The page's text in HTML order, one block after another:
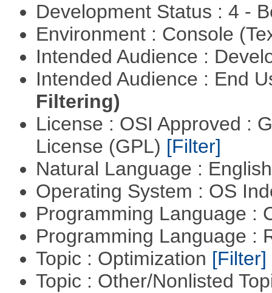
Development Status : 4 -
Environment : Console
Intended Audience :
Intended Audience : End
Filtering)
License : OSI Approved :
License (GPL) [Filter]
Natural Language :
Operating System : OS
Programming Language :
Programming Language :
Topic : Optimization [Filter]
Topic : Other/Nonlisted